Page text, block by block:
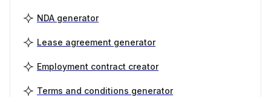
NDA generator
Lease agreement generator
Employment contract creator
Terms and conditions generator